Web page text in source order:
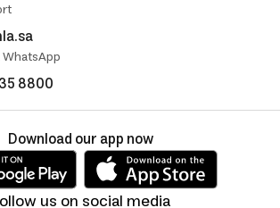
8800
us on social media
Download our app now